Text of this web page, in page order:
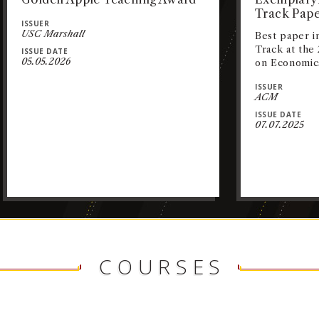
ISSUER
USC Marshall
ISSUE DATE
05.05.2026
Track
Best paper
Track at the
on
ISSUER
ACM
ISSUE DATE
07.07.2025
COURSES